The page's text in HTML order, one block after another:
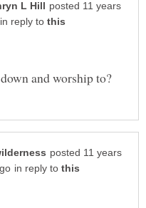
posted 11 years
in reply to
posted 11 years
in reply to